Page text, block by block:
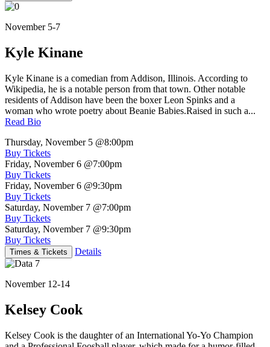
November 5-7
Kyle Kinane
Kyle Kinane is a comedian from Addison, Illinois. According to
Wikipedia, he is a notable person from that town. Other notable
residents of Addison have been the boxer Leon Spinks and a
woman who wrote poetry about Beanie Babies.Raised in such a...
Read Bio
Thursday, November 5 @8:00pm
Buy Tickets
Friday, November 6 @7:00pm
Buy Tickets
Friday, November 6 @9:30pm
Buy Tickets
Saturday, November 7 @7:00pm
Buy Tickets
Saturday, November 7 @9:30pm
Buy Tickets
Times & Tickets Details
November 12-14
Kelsey Cook
Kelsey Cook is the daughter of an International Yo-Yo Champion